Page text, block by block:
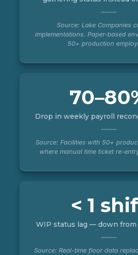
Source: Lake Companies
implementations. Paper-based
50+ production
Drop in weekly payroll
Source: Facilities with 50+
where manual time ticket re-
< 1
WIP status lag — down from
Source: Real-time floor data